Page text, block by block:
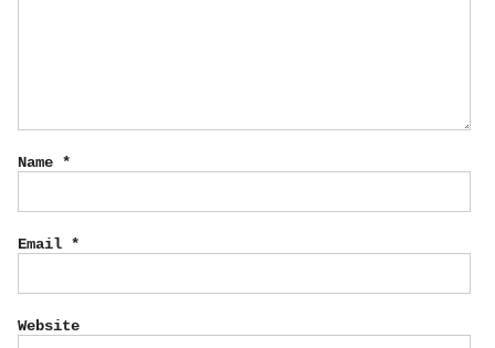
Name *
Email *
Website